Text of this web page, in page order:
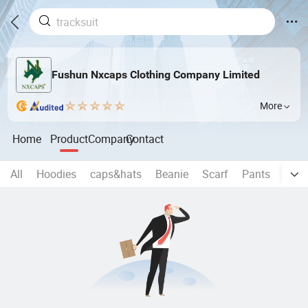
Fushun Nxcaps Clothing Company Limited
More
Home ProductCompanyContact
All Hoodies caps&hats Beanie Scarf Pants